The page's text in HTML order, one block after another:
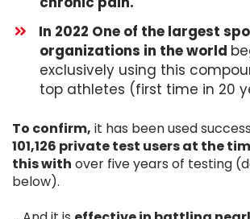
​​In 2022 One of the largest
organizations in the world
exclusively using this
top athletes (first time in 20
To confirm, it has been used
101,126 private test users at the
this with over five years of testing
below).